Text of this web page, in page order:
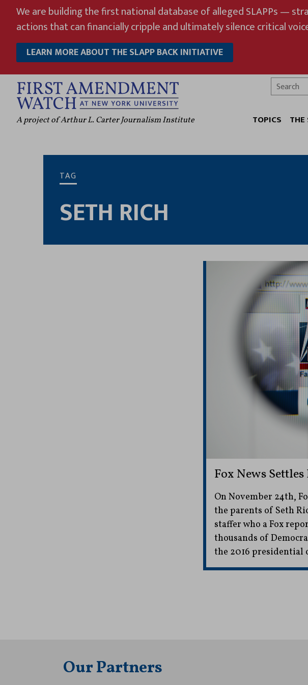
content
We are building the first national database of alleged SLAPPs —
actions that can financially cripple and ultimately silence critical
LEARN MORE ABOUT THE SLAPP BACK INITIATIVE
A project of Arthur L. Carter Journalism Institute TOPICS
TAG
SETH RICH
Fox News
On November 24th,
the parents of Seth
staffer who a Fox
thousands of
the 2016 presidential
Our Partners